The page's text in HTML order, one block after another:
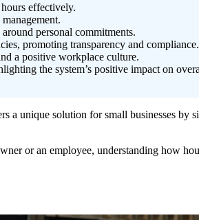
effectively.
personal commitments.
promoting transparency and compliance.
a positive workplace culture.
the system’s positive impact on
a unique solution for small businesses by
or an employee, understanding how